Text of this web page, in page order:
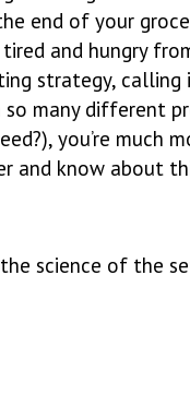
end of your
and hungry
strategy, calling
so many different
you’re much
and know about
science of the